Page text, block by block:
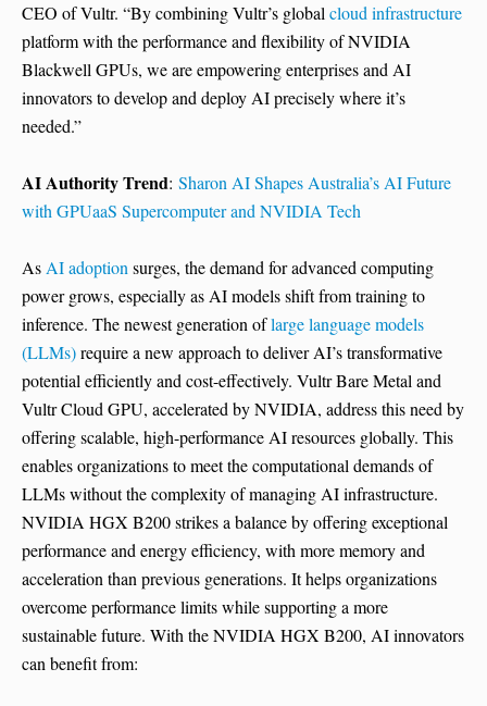
CEO of Vultr. “By combining Vultr’s globalcloud infrastructure
platform with the performance and flexibility of NVIDIA
Blackwell GPUs, we are empowering enterprises and AI
innovators to develop and deploy AI precisely where it’s
needed.”
AI Authority Trend: Sharon AI Shapes Australia’s AI Future
with GPUaaS Supercomputer and NVIDIA Tech
AsAI adoptionsurges, the demand for advanced computing
power grows, especially as AI models shift from training to
inference. The newest generation oflarge language models
(LLMs)require a new approach to deliver AI’s transformative
potential efficiently and cost-effectively. Vultr Bare Metal and
Vultr Cloud GPU, accelerated by NVIDIA, address this need by
offering scalable, high-performance AI resources globally. This
enables organizations to meet the computational demands of
LLMs without the complexity of managing AI infrastructure.
NVIDIA HGX B200 strikes a balance by offering exceptional
performance and energy efficiency, with more memory and
acceleration than previous generations. It helps organizations
overcome performance limits while supporting a more
sustainable future. With the NVIDIA HGX B200, AI innovators
can benefit from: